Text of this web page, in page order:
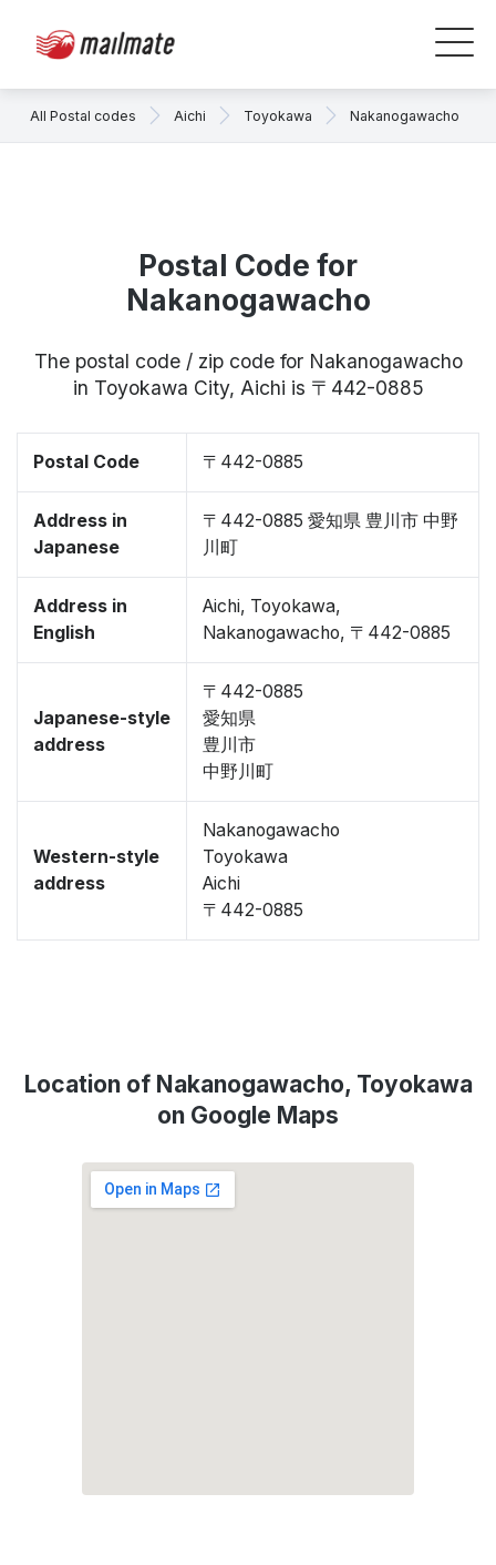
All Postal codes Aichi Toyokawa Nakanogawacho
Postal Code for
Nakanogawacho
The postal code / zip code for Nakanogawacho
in Toyokawa City, Aichi is 〒442-0885
Postal Code 〒442-0885
Address in
Japanese
〒442-0885 愛知県 豊川市 中野
川町
Address in
English
Aichi, Toyokawa,
Nakanogawacho, 〒442-0885
Japanese-style
address
〒442-0885
愛知県
豊川市
中野川町
Western-style
address
Nakanogawacho
Toyokawa
Aichi
〒442-0885
Location of Nakanogawacho, Toyokawa
on Google Maps